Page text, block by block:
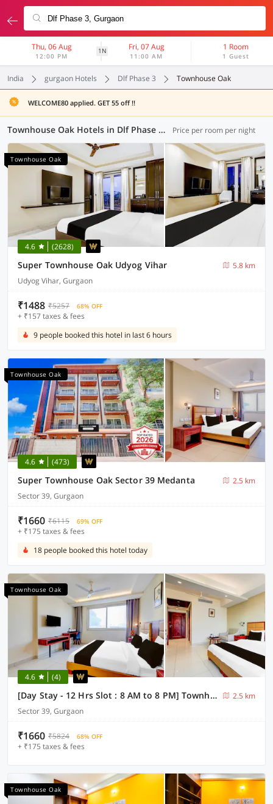
Thu, 06 Aug
12:00 PM
1N Fri, 07 Aug
11:00 AM
1 Room
1 Guest
India gurgaon Hotels Dlf Phase 3 Townhouse Oak
WELCOME80 applied. GET 55 off !!
Townhouse Oak Hotels in Dlf Phase 3, Gurgaon (23 OYOs) Price per room per night
Townhouse Oak
4.6 (2628)
Super Townhouse Oak Udyog Vihar
5.8 km
Udyog Vihar, Gurgaon
₹1488 ₹5257 68% OFF
+ ₹157 taxes & fees
9 people booked this hotel in last 6 hours
Townhouse Oak
4.6 (473)
Super Townhouse Oak Sector 39 Medanta
2.5 km
Sector 39, Gurgaon
₹1660 ₹6115 69% OFF
+ ₹175 taxes & fees
18 people booked this hotel today
Townhouse Oak
4.6 (4)
[Day Stay - 12 Hrs Slot : 8 AM to 8 PM] Townhouse Oak Sector 39 Medanta
2.5 km
Sector 39, Gurgaon
₹1660 ₹5824 68% OFF
+ ₹175 taxes & fees
Townhouse Oak